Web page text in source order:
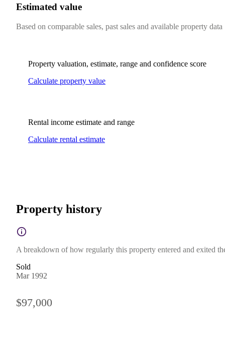
Estimated value
Based on comparable sales, past sales and available property data
Property valuation, estimate, range and confidence score
Calculate property value
Rental income estimate and range
Calculate rental estimate
Property history
A breakdown of how regularly this property entered and exited
Sold
Mar 1992
$97,000